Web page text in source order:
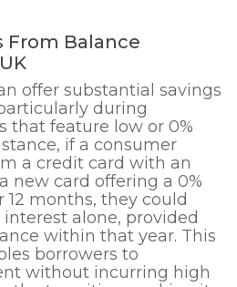
From Balance
offer substantial savings
during
that feature low or 0%
if a consumer
a credit card with an
new card offering a 0%
months, they could
alone, provided
within that year. This
borrowers to
without incurring high